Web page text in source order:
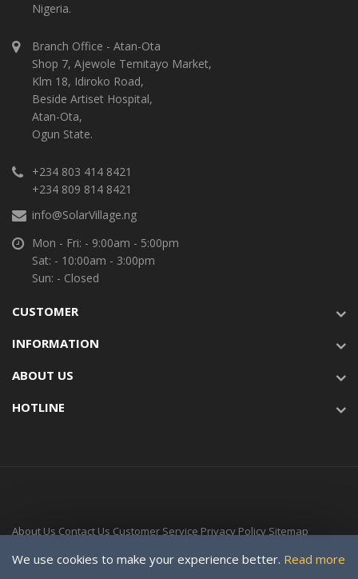
We use cookies to make your experience better. Read more
Nigeria.
Branch Office - Atan-Ota
Shop 7, Ajewole Temitayo Market,
Klm 18, Idiroko Road,
Beside Artiset Hospital,
Atan-Ota,
Ogun State.
+234 803 414 8421
+234 809 814 8421
info@SolarVillage.ng
Mon - Fri: - 9:00am - 5:00pm
Sat: - 10:00am - 3:00pm
Sun: - Closed
CUSTOMER
INFORMATION
ABOUT US
HOTLINE
About Us Contact Us Customer Service Privacy Policy Sitemap